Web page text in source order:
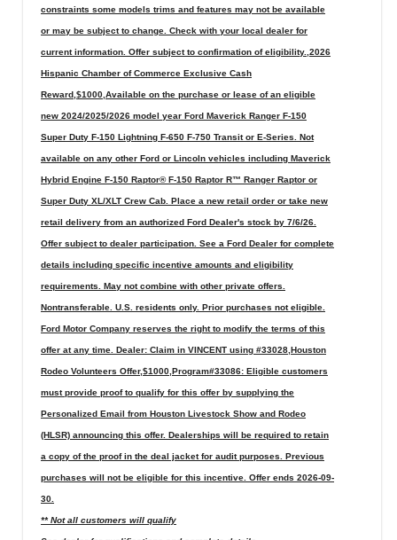
constraints some models trims and features may not be available
or may be subject to change. Check with your local dealer for
current information. Offer subject to confirmation of eligibility.,2026
Hispanic Chamber of Commerce Exclusive Cash
Reward,$1000,Available on the purchase or lease of an eligible
new 2024/2025/2026 model year Ford Maverick Ranger F-150
Super Duty F-150 Lightning F-650 F-750 Transit or E-Series. Not
available on any other Ford or Lincoln vehicles including Maverick
Hybrid Engine F-150 Raptor® F-150 Raptor R™ Ranger Raptor or
Super Duty XL/XLT Crew Cab. Place a new retail order or take new
retail delivery from an authorized Ford Dealer's stock by 7/6/26.
Offer subject to dealer participation. See a Ford Dealer for complete
details including specific incentive amounts and eligibility
requirements. May not combine with other private offers.
Nontransferable. U.S. residents only. Prior purchases not eligible.
Ford Motor Company reserves the right to modify the terms of this
offer at any time. Dealer: Claim in VINCENT using #33028,Houston
Rodeo Volunteers Offer,$1000,Program#33086: Eligible customers
must provide proof to qualify for this offer by supplying the
Personalized Email from Houston Livestock Show and Rodeo
(HLSR) announcing this offer. Dealerships will be required to retain
a copy of the proof in the deal jacket for audit purposes. Previous
purchases will not be eligible for this incentive. Offer ends 2026-09-
30.
** Not all customers will qualify